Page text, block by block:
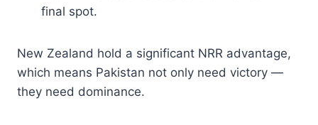
final spot.
New Zealand hold a significant NRR advantage,
which means Pakistan not only need victory —
they need dominance.